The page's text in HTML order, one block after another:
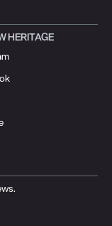
HERITAGE